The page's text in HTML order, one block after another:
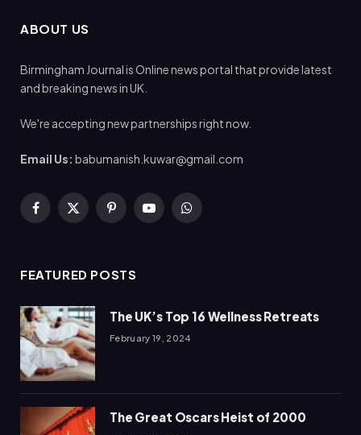
ABOUT US
Birmingham Journal is Online news portal that provide latest
and breaking news in UK.
We're accepting new partnerships right now.
Email Us: babumanish.kuwar@gmail.com
Facebook
X
PinterestYouTubeWhatsApp
FEATURED POSTS
The UK’s Top 16 Wellness Retreats
February 19, 2024
The Great Oscars Heist of 2000